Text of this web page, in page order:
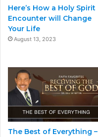
Here’s How a Holy Spirit
Encounter will Change
Your Life
August 13, 2023
The Best of Everything –